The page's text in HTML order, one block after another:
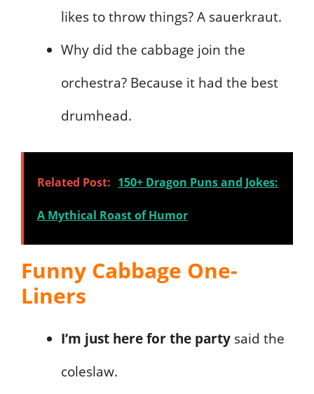
likes to throw things? A sauerkraut.
Why did the cabbage join the
orchestra? Because it had the best
drumhead.
Related Post: 150+ Dragon Puns and Jokes:
A Mythical Roast of Humor
Funny Cabbage One-
Liners
I’m just here for the party said the
coleslaw.